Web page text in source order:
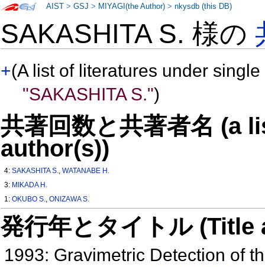
SAKASHITA S. 様の
+(A list of literatures under
"SAKASHITA S.")
共著回数と共著者名 (a
author(s))
4:SAKASHITA S.,WATANABE H.
3: MIKADA H.
1:OKUBO S.,ONIZAWA S.
発行年とタイトル
1993: Gravimetric Detection of
AIST >GSJ > MIYAGI(the Author) >nkysdb (this DB)